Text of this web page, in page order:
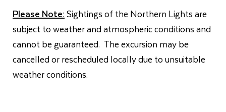
Please Note:Sightings of the Northern Lights are
subject to weather and atmospheric conditions and
cannot be guaranteed. The excursion may be
cancelled or rescheduled locally due to unsuitable
weather conditions.